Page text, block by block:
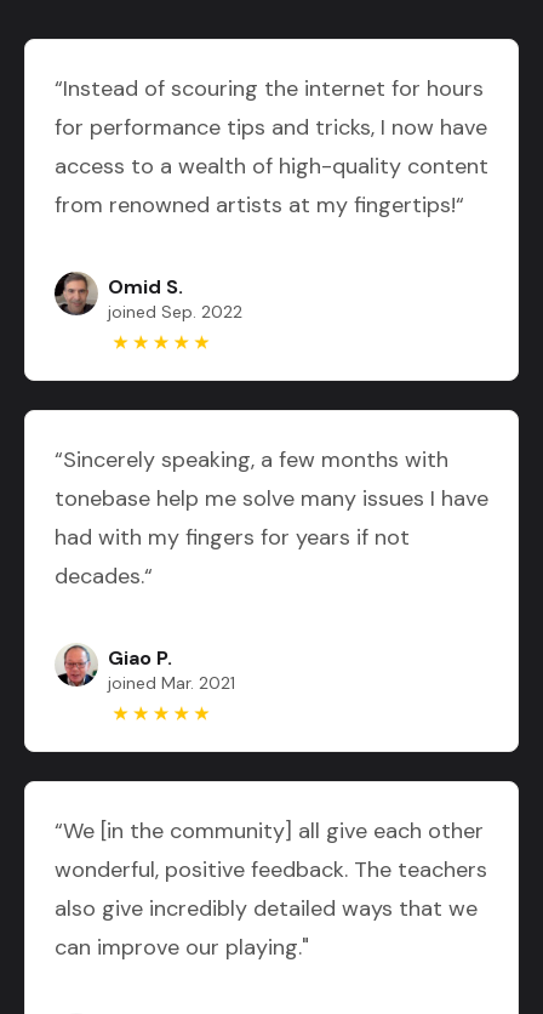
“Instead of scouring the internet for hours
for performance tips and tricks, I now have
access to a wealth of high-quality content
from renowned artists at my fingertips!“
Omid S.
joined Sep. 2022
“Sincerely speaking, a few months with
tonebase help me solve many issues I have
had with my fingers for years if not
decades.“
Giao P.
joined Mar. 2021
“We [in the community] all give each other
wonderful, positive feedback. The teachers
also give incredibly detailed ways that we
can improve our playing."